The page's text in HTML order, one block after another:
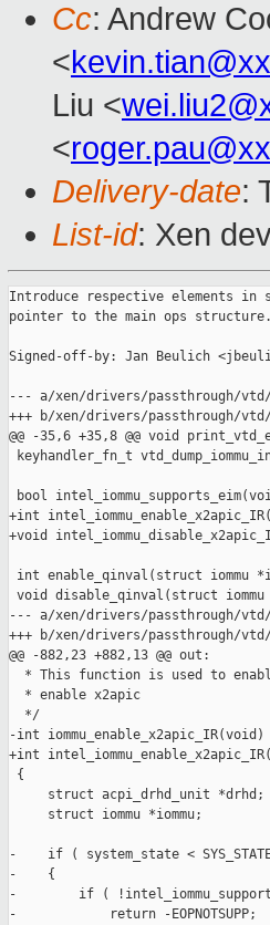
Cc: Andrew
<
Liu <
<
Delivery-date:
List-id: Xen
Introduce respective elements in
pointer to the main ops structure.
Signed-off-by: Jan Beulich
--- a/xen/drivers/passthrough/
+++ b/xen/drivers/passthrough/
@@ -35,6 +35,8 @@ void
keyhandler_fn_t
bool
+int
+void
int enable_qinval(struct iommu
void disable_qinval(struct iommu
--- a/xen/drivers/passthrough/
+++ b/xen/drivers/passthrough/
@@ -882,23 +882,13 @@ out:
* This function is used to
  * enable x2apic
  */
-int iommu_enable_x2apic_IR(void)
+int
{
     struct acpi_drhd_unit *drhd;
     struct iommu *iommu;
-    if ( system_state <
-    {
-        if (
-            return -EOPNOTSUPP;